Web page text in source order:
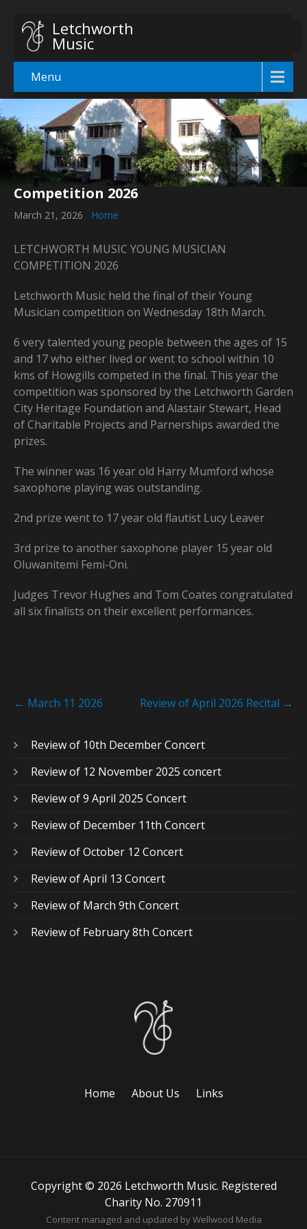
Letchworth
Music
Menu
Competition 2026
March 21, 2026 Home
LETCHWORTH MUSIC YOUNG MUSICIAN
COMPETITION 2026
Letchworth Music held the final of their Young
Musician competition on Wednesday 18th March.
6 very talented young people between the ages of 15
and 17 who either lived or went to school within 10
kms of Howgills competed in the final. This year the
competition was sponsored by the Letchworth Garden
City Heritage Foundation and Alastair Stewart, Head
of Charitable Projects and Parnerships awarded the
prizes.
The winner was 16 year old Harry Mumford whose
saxophone playing was outstanding.
2nd prize went to 17 year old flautist Lucy Leaver
3rd prize to another saxophone player 15 year old
Oluwanitemi Femi-Oni.
Judges Trevor Hughes and Tom Coates congratulated
all six finalists on their excellent performances.
Post
navigation
← March 11 2026 Review of April 2026 Recital →
Review of 10th December Concert
Review of 12 November 2025 concert
Review of 9 April 2025 Concert
Review of December 11th Concert
Review of October 12 Concert
Review of April 13 Concert
Review of March 9th Concert
Review of February 8th Concert
Home About Us Links
Copyright © 2026 Letchworth Music. Registered
Charity No. 270911
Content managed and updated byWellwood Media